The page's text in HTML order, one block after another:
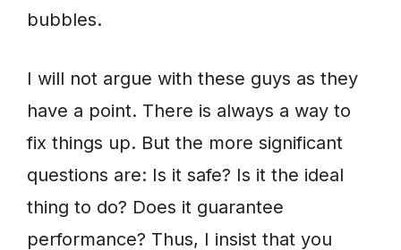
bubbles.
I will not argue with these guys as they
have a point. There is always a way to
fix things up. But the more significant
questions are: Is it safe? Is it the ideal
thing to do? Does it guarantee
performance? Thus, I insist that you